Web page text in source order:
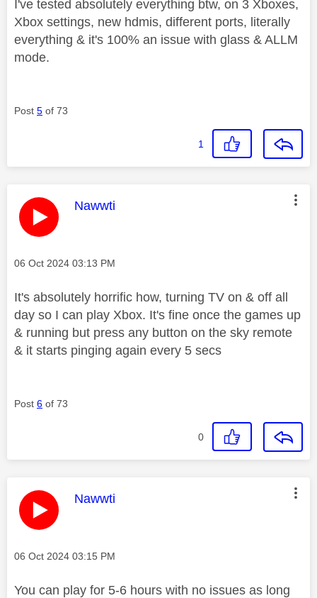
I've tested absolutely everything btw, on 3 Xboxes,
Xbox settings, new hdmis, different ports, literally
everything & it's 100% an issue with glass & ALLM
mode.
Post 5 of 73
1
This message was authored by:
Nawwti
Message posted on
‎06 Oct 2024 03:13 PM
It's absolutely horrific how, turning TV on & off all
day so I can play Xbox. It's fine once the games up
& running but press any button on the sky remote
& it starts pinging again every 5 secs
Post 6 of 73
0
This message was authored by:
Nawwti
Message posted on
‎06 Oct 2024 03:15 PM
You can play for 5-6 hours with no issues as long